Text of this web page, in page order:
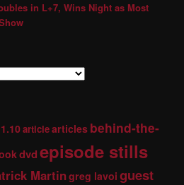
in L+7, Wins Night as Most
1.10articlearticles behind-the-
dvdepisode stills
Martingreg lavoi guest